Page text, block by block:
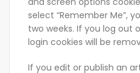
select “Remember Me”,
two weeks. If you log out
login cookies will be
If you edit or publish an